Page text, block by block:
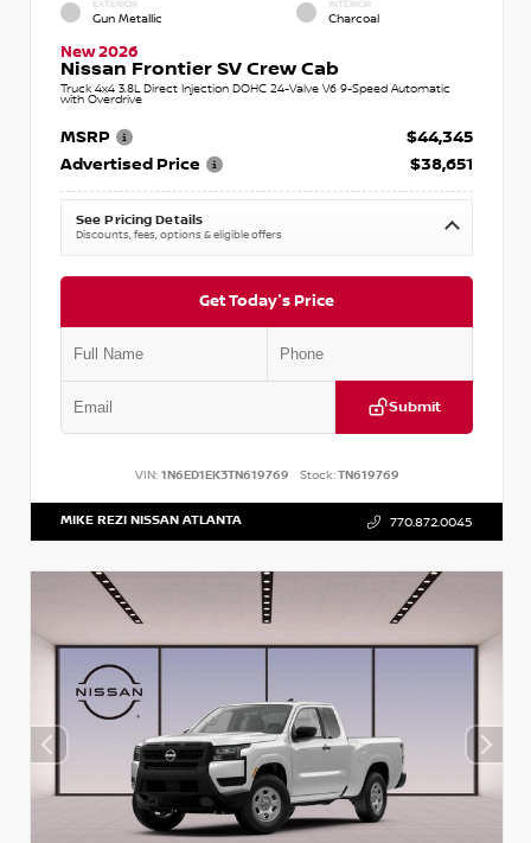
EXTERIOR
Gun Metallic
INTERIOR
Charcoal
New 2026
Nissan Frontier SV Crew Cab
Truck 4x4 3.8L Direct Injection DOHC 24-Valve V6 9-Speed Automatic
with Overdrive
MSRP
$44,345
Advertised Price
$38,651
See Pricing Details
Discounts, fees, options & eligible offers
Get Today's Price
Submit
VIN: 1N6ED1EK3TN619769 Stock:TN619769
MIKE REZI NISSAN ATLANTA 770.872.0045